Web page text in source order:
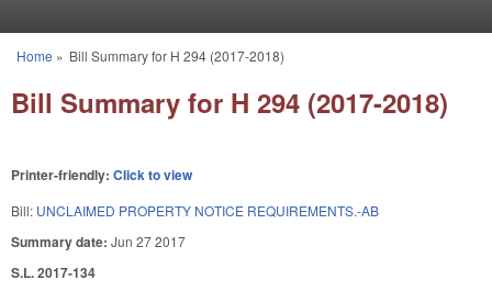
You are here
Home » Bill Summary for H 294 (2017-2018)
Bill Summary for H 294 (2017-2018)
Printer-friendly: Click to view
Bill: UNCLAIMED PROPERTY NOTICE REQUIREMENTS.-AB
Summary date: Jun 27 2017
S.L. 2017-134